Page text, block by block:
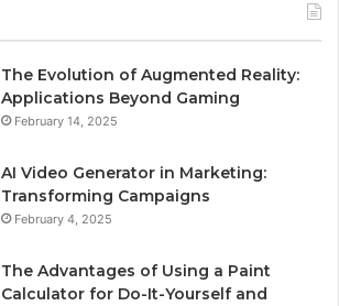
The Evolution of Augmented Reality:
Applications Beyond Gaming
February 14, 2025
AI Video Generator in Marketing:
Transforming Campaigns
February 4, 2025
The Advantages of Using a Paint
Calculator for Do-It-Yourself and